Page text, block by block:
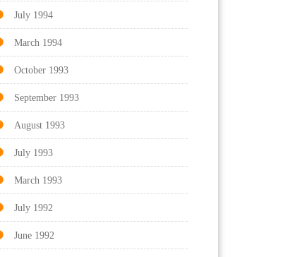
July 1994
March 1994
October 1993
September 1993
August 1993
July 1993
March 1993
July 1992
June 1992